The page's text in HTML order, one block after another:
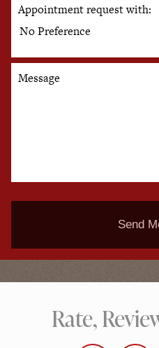
Appointment request with:
Message
Send
Rate,